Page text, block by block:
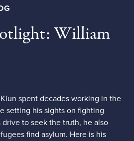
William
spent decades working in the
setting his sights on fighting
to seek the truth, he also
find asylum. Here is his